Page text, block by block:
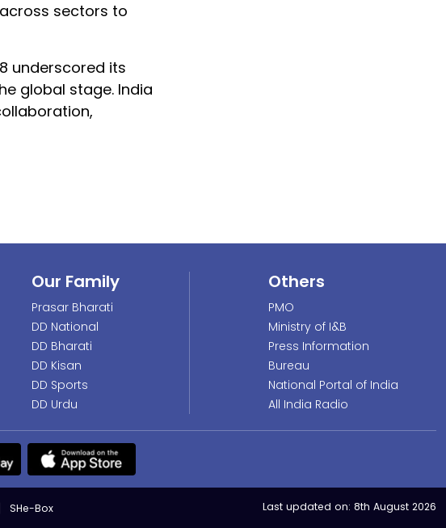
sectors to
underscored its
global stage. India
Our Family
Prasar Bharati
DD National
DD Bharati
DD Kisan
DD Sports
DD Urdu
Others
PMO
Ministry of I&B
Press Information
Bureau
National Portal of India
All India Radio
SHe-Box
Last updated on: 8th August 2026